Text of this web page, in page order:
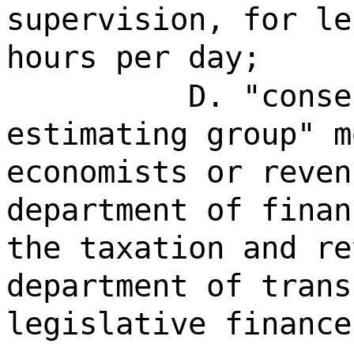
supervision, for
hours per day;
D.
estimating group"
economists or
department of
the taxation and
department of
legislative finance